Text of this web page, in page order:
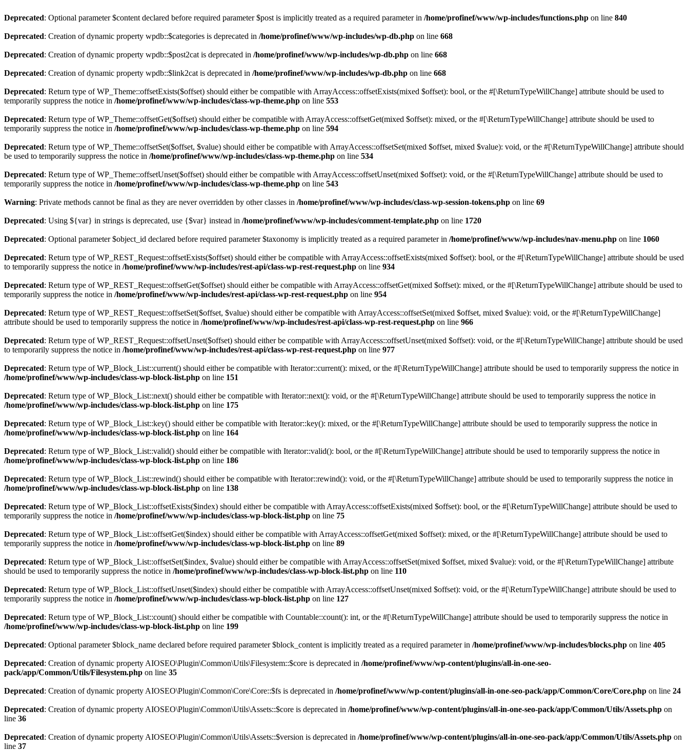
Deprecated: Optional parameter $content declared before required parameter $post is implicitly treated as a required parameter in /home/profinef/www/wp-includes/functions.php on line 840
Deprecated: Creation of dynamic property wpdb::$categories is deprecated in /home/profinef/www/wp-includes/wp-db.php on line 668
Deprecated: Creation of dynamic property wpdb::$post2cat is deprecated in /home/profinef/www/wp-includes/wp-db.php on line 668
Deprecated: Creation of dynamic property wpdb::$link2cat is deprecated in /home/profinef/www/wp-includes/wp-db.php on line 668
Deprecated: Return type of WP_Theme::offsetExists($offset) should either be compatible with ArrayAccess::offsetExists(mixed $offset): bool, or the #[\ReturnTypeWillChange] attribute should be used to
temporarily suppress the notice in /home/profinef/www/wp-includes/class-wp-theme.php on line 553
Deprecated: Return type of WP_Theme::offsetGet($offset) should either be compatible with ArrayAccess::offsetGet(mixed $offset): mixed, or the #[\ReturnTypeWillChange] attribute should be used to
temporarily suppress the notice in /home/profinef/www/wp-includes/class-wp-theme.php on line 594
Deprecated: Return type of WP_Theme::offsetSet($offset, $value) should either be compatible with ArrayAccess::offsetSet(mixed $offset, mixed $value): void, or the #[\ReturnTypeWillChange] attribute should
be used to temporarily suppress the notice in /home/profinef/www/wp-includes/class-wp-theme.php on line 534
Deprecated: Return type of WP_Theme::offsetUnset($offset) should either be compatible with ArrayAccess::offsetUnset(mixed $offset): void, or the #[\ReturnTypeWillChange] attribute should be used to
temporarily suppress the notice in /home/profinef/www/wp-includes/class-wp-theme.php on line 543
Warning: Private methods cannot be final as they are never overridden by other classes in /home/profinef/www/wp-includes/class-wp-session-tokens.php on line 69
Deprecated: Using ${var} in strings is deprecated, use {$var} instead in /home/profinef/www/wp-includes/comment-template.php on line 1720
Deprecated: Optional parameter $object_id declared before required parameter $taxonomy is implicitly treated as a required parameter in /home/profinef/www/wp-includes/nav-menu.php on line 1060
Deprecated: Return type of WP_REST_Request::offsetExists($offset) should either be compatible with ArrayAccess::offsetExists(mixed $offset): bool, or the #[\ReturnTypeWillChange] attribute should be used
to temporarily suppress the notice in /home/profinef/www/wp-includes/rest-api/class-wp-rest-request.php on line 934
Deprecated: Return type of WP_REST_Request::offsetGet($offset) should either be compatible with ArrayAccess::offsetGet(mixed $offset): mixed, or the #[\ReturnTypeWillChange] attribute should be used to
temporarily suppress the notice in /home/profinef/www/wp-includes/rest-api/class-wp-rest-request.php on line 954
Deprecated: Return type of WP_REST_Request::offsetSet($offset, $value) should either be compatible with ArrayAccess::offsetSet(mixed $offset, mixed $value): void, or the #[\ReturnTypeWillChange]
attribute should be used to temporarily suppress the notice in /home/profinef/www/wp-includes/rest-api/class-wp-rest-request.php on line 966
Deprecated: Return type of WP_REST_Request::offsetUnset($offset) should either be compatible with ArrayAccess::offsetUnset(mixed $offset): void, or the #[\ReturnTypeWillChange] attribute should be used
to temporarily suppress the notice in /home/profinef/www/wp-includes/rest-api/class-wp-rest-request.php on line 977
Deprecated: Return type of WP_Block_List::current() should either be compatible with Iterator::current(): mixed, or the #[\ReturnTypeWillChange] attribute should be used to temporarily suppress the notice in
/home/profinef/www/wp-includes/class-wp-block-list.php on line 151
Deprecated: Return type of WP_Block_List::next() should either be compatible with Iterator::next(): void, or the #[\ReturnTypeWillChange] attribute should be used to temporarily suppress the notice in
/home/profinef/www/wp-includes/class-wp-block-list.php on line 175
Deprecated: Return type of WP_Block_List::key() should either be compatible with Iterator::key(): mixed, or the #[\ReturnTypeWillChange] attribute should be used to temporarily suppress the notice in
/home/profinef/www/wp-includes/class-wp-block-list.php on line 164
Deprecated: Return type of WP_Block_List::valid() should either be compatible with Iterator::valid(): bool, or the #[\ReturnTypeWillChange] attribute should be used to temporarily suppress the notice in
/home/profinef/www/wp-includes/class-wp-block-list.php on line 186
Deprecated: Return type of WP_Block_List::rewind() should either be compatible with Iterator::rewind(): void, or the #[\ReturnTypeWillChange] attribute should be used to temporarily suppress the notice in
/home/profinef/www/wp-includes/class-wp-block-list.php on line 138
Deprecated: Return type of WP_Block_List::offsetExists($index) should either be compatible with ArrayAccess::offsetExists(mixed $offset): bool, or the #[\ReturnTypeWillChange] attribute should be used to
temporarily suppress the notice in /home/profinef/www/wp-includes/class-wp-block-list.php on line 75
Deprecated: Return type of WP_Block_List::offsetGet($index) should either be compatible with ArrayAccess::offsetGet(mixed $offset): mixed, or the #[\ReturnTypeWillChange] attribute should be used to
temporarily suppress the notice in /home/profinef/www/wp-includes/class-wp-block-list.php on line 89
Deprecated: Return type of WP_Block_List::offsetSet($index, $value) should either be compatible with ArrayAccess::offsetSet(mixed $offset, mixed $value): void, or the #[\ReturnTypeWillChange] attribute
should be used to temporarily suppress the notice in /home/profinef/www/wp-includes/class-wp-block-list.php on line 110
Deprecated: Return type of WP_Block_List::offsetUnset($index) should either be compatible with ArrayAccess::offsetUnset(mixed $offset): void, or the #[\ReturnTypeWillChange] attribute should be used to
temporarily suppress the notice in /home/profinef/www/wp-includes/class-wp-block-list.php on line 127
Deprecated: Return type of WP_Block_List::count() should either be compatible with Countable::count(): int, or the #[\ReturnTypeWillChange] attribute should be used to temporarily suppress the notice in
/home/profinef/www/wp-includes/class-wp-block-list.php on line 199
Deprecated: Optional parameter $block_name declared before required parameter $block_content is implicitly treated as a required parameter in /home/profinef/www/wp-includes/blocks.php on line 405
Deprecated: Creation of dynamic property AIOSEO\Plugin\Common\Utils\Filesystem::$core is deprecated in /home/profinef/www/wp-content/plugins/all-in-one-seo-
pack/app/Common/Utils/Filesystem.php on line 35
Deprecated: Creation of dynamic property AIOSEO\Plugin\Common\Core\Core::$fs is deprecated in /home/profinef/www/wp-content/plugins/all-in-one-seo-pack/app/Common/Core/Core.php on line 24
Deprecated: Creation of dynamic property AIOSEO\Plugin\Common\Utils\Assets::$core is deprecated in /home/profinef/www/wp-content/plugins/all-in-one-seo-pack/app/Common/Utils/Assets.php on
line 36
Deprecated: Creation of dynamic property AIOSEO\Plugin\Common\Utils\Assets::$version is deprecated in /home/profinef/www/wp-content/plugins/all-in-one-seo-pack/app/Common/Utils/Assets.php on
line 37